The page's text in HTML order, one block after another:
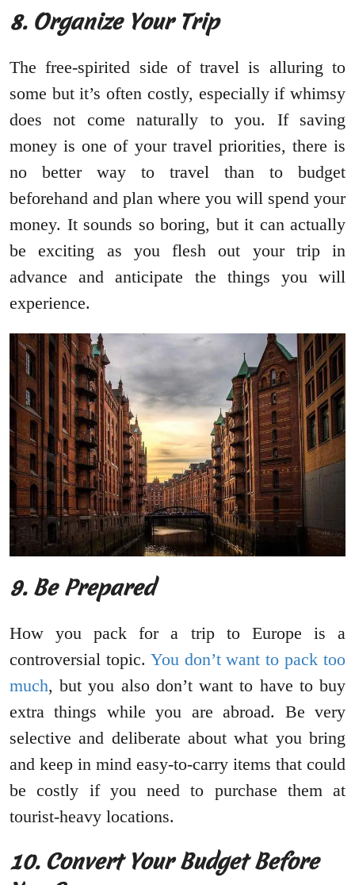
8. Organize Your Trip
The free-spirited side of travel is alluring to
some but it’s often costly, especially if whimsy
does not come naturally to you. If saving
money is one of your travel priorities, there is
no better way to travel than to budget
beforehand and plan where you will spend your
money. It sounds so boring, but it can actually
be exciting as you flesh out your trip in
advance and anticipate the things you will
experience.
9. Be Prepared
How you pack for a trip to Europe is a
controversial topic. You don’t want to pack too
much, but you also don’t want to have to buy
extra things while you are abroad. Be very
selective and deliberate about what you bring
and keep in mind easy-to-carry items that could
be costly if you need to purchase them at
tourist-heavy locations.
10. Convert Your Budget Before